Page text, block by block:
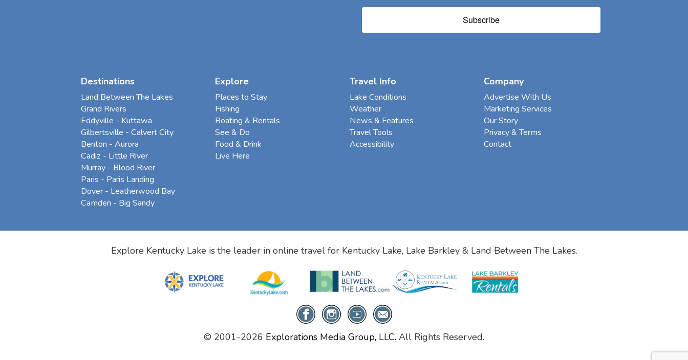
Subscribe
Destinations
Land Between The Lakes
Grand Rivers
Eddyville - Kuttawa
Gilbertsville - Calvert City
Benton - Aurora
Cadiz - Little River
Murray - Blood River
Paris - Paris Landing
Dover - Leatherwood Bay
Camden - Big Sandy
Explore
Places to Stay
Fishing
Boating & Rentals
See & Do
Food & Drink
Live Here
Travel Info
Lake Conditions
Weather
News & Features
Travel Tools
Accessibility
Company
Advertise With Us
Marketing Services
Our Story
Privacy & Terms
Contact
Explore Kentucky Lake is the leader in online travel for Kentucky Lake, Lake Barkley & Land Between The Lakes.
© 2001-2026 Explorations Media Group, LLC. All Rights Reserved.